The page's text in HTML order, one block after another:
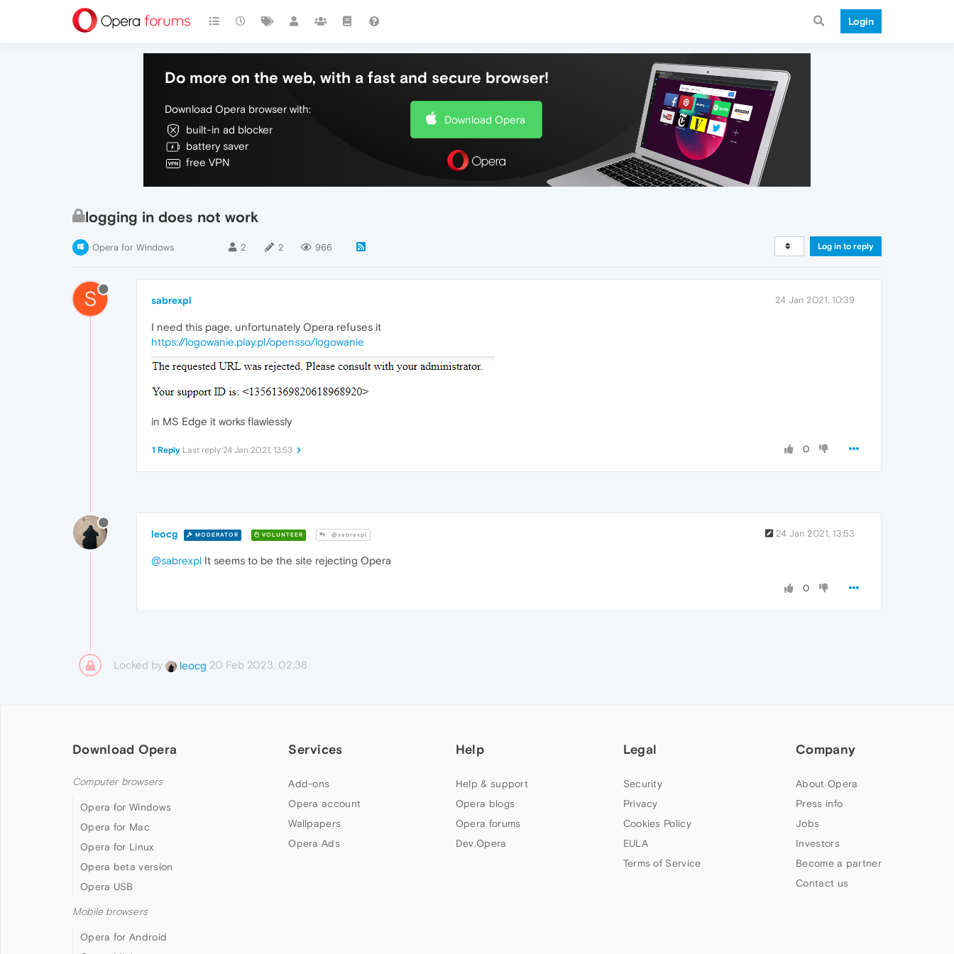
Login
Do more on the web, with a fast and secure browser!
Download Opera browser with:
built-in ad blocker
battery saver
free VPN
Download Opera
logging in does not work
Opera for Windows 2 2 966 Log in to reply
S sabrexpl 24 Jan 2021, 10:39
I need this page, unfortunately Opera refuses it
https://logowanie.play.pl/opensso/logowanie
in MS Edge it works flawlessly
0
1 Reply Last reply 24 Jan 2021, 13:53
leocg MODERATOR VOLUNTEER @sabrexpl 24 Jan 2021, 13:53
@sabrexpl It seems to be the site rejecting Opera
0
Locked by leocg 20 Feb 2023, 02:38
Download Opera
Computer browsers
Opera for Windows
Opera for Mac
Opera for Linux
Opera beta version
Opera USB
Mobile browsers
Opera for Android
Services
Add-ons
Opera account
Wallpapers
Opera Ads
Help
Help & support
Opera blogs
Opera forums
Dev.Opera
Legal
Security
Privacy
Cookies Policy
EULA
Terms of Service
Company
About Opera
Press info
Jobs
Investors
Become a partner
Contact us